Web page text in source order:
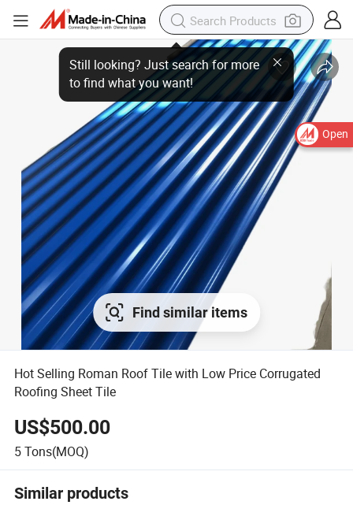
Open
Find similar items
Hot Selling Roman Roof Tile with Low Price Corrugated
Roofing Sheet Tile
US$500.00
5Tons(MOQ)
Similar products